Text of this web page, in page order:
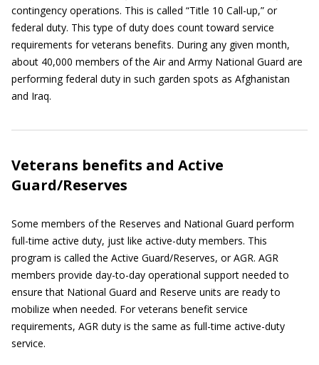
contingency operations. This is called “Title 10 Call-up,” or
federal duty. This type of duty does count toward service
requirements for veterans benefits. During any given month,
about 40,000 members of the Air and Army National Guard are
performing federal duty in such garden spots as Afghanistan
and Iraq.
Veterans benefits and Active
Guard/Reserves
Some members of the Reserves and National Guard perform
full-time active duty, just like active-duty members. This
program is called the Active Guard/Reserves, or AGR. AGR
members provide day-to-day operational support needed to
ensure that National Guard and Reserve units are ready to
mobilize when needed. For veterans benefit service
requirements, AGR duty is the same as full-time active-duty
service.